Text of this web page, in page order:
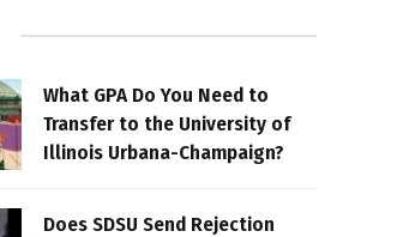
What GPA Do You Need to
Transfer to the University of
Illinois Urbana-Champaign?
Does SDSU Send Rejection